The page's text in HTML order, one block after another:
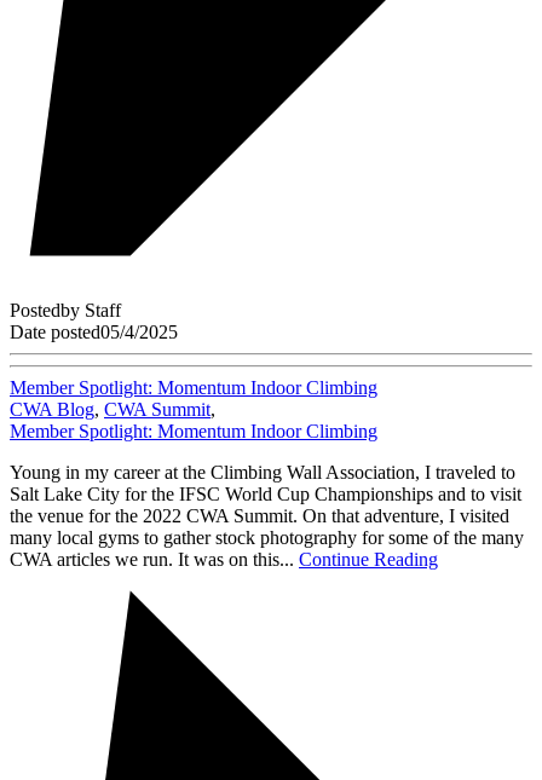
Postedby Staff
Date posted05/4/2025
Member Spotlight: Momentum Indoor Climbing
CWA Blog, CWA Summit,
Member Spotlight: Momentum Indoor Climbing
Young in my career at the Climbing Wall Association, I traveled to
Salt Lake City for the IFSC World Cup Championships and to visit
the venue for the 2022 CWA Summit. On that adventure, I visited
many local gyms to gather stock photography for some of the many
CWA articles we run. It was on this... Continue Reading